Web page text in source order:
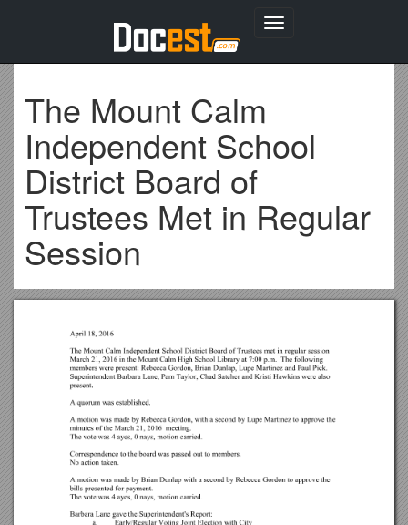
Toggle
The Mount Calm
Independent School
District Board of
Trustees Met in Regular
Session